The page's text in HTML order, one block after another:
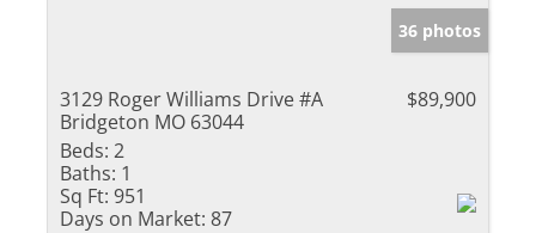
36 photos
3129 Roger Williams Drive #A
Bridgeton MO 63044
$89,900
Beds: 2
Baths: 1
Sq Ft: 951
Days on Market: 87